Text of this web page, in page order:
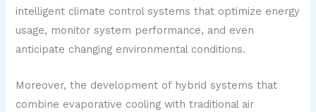
intelligent climate control systems that optimize energy
usage, monitor system performance, and even
anticipate changing environmental conditions.
Moreover, the development of hybrid systems that
combine evaporative cooling with traditional air